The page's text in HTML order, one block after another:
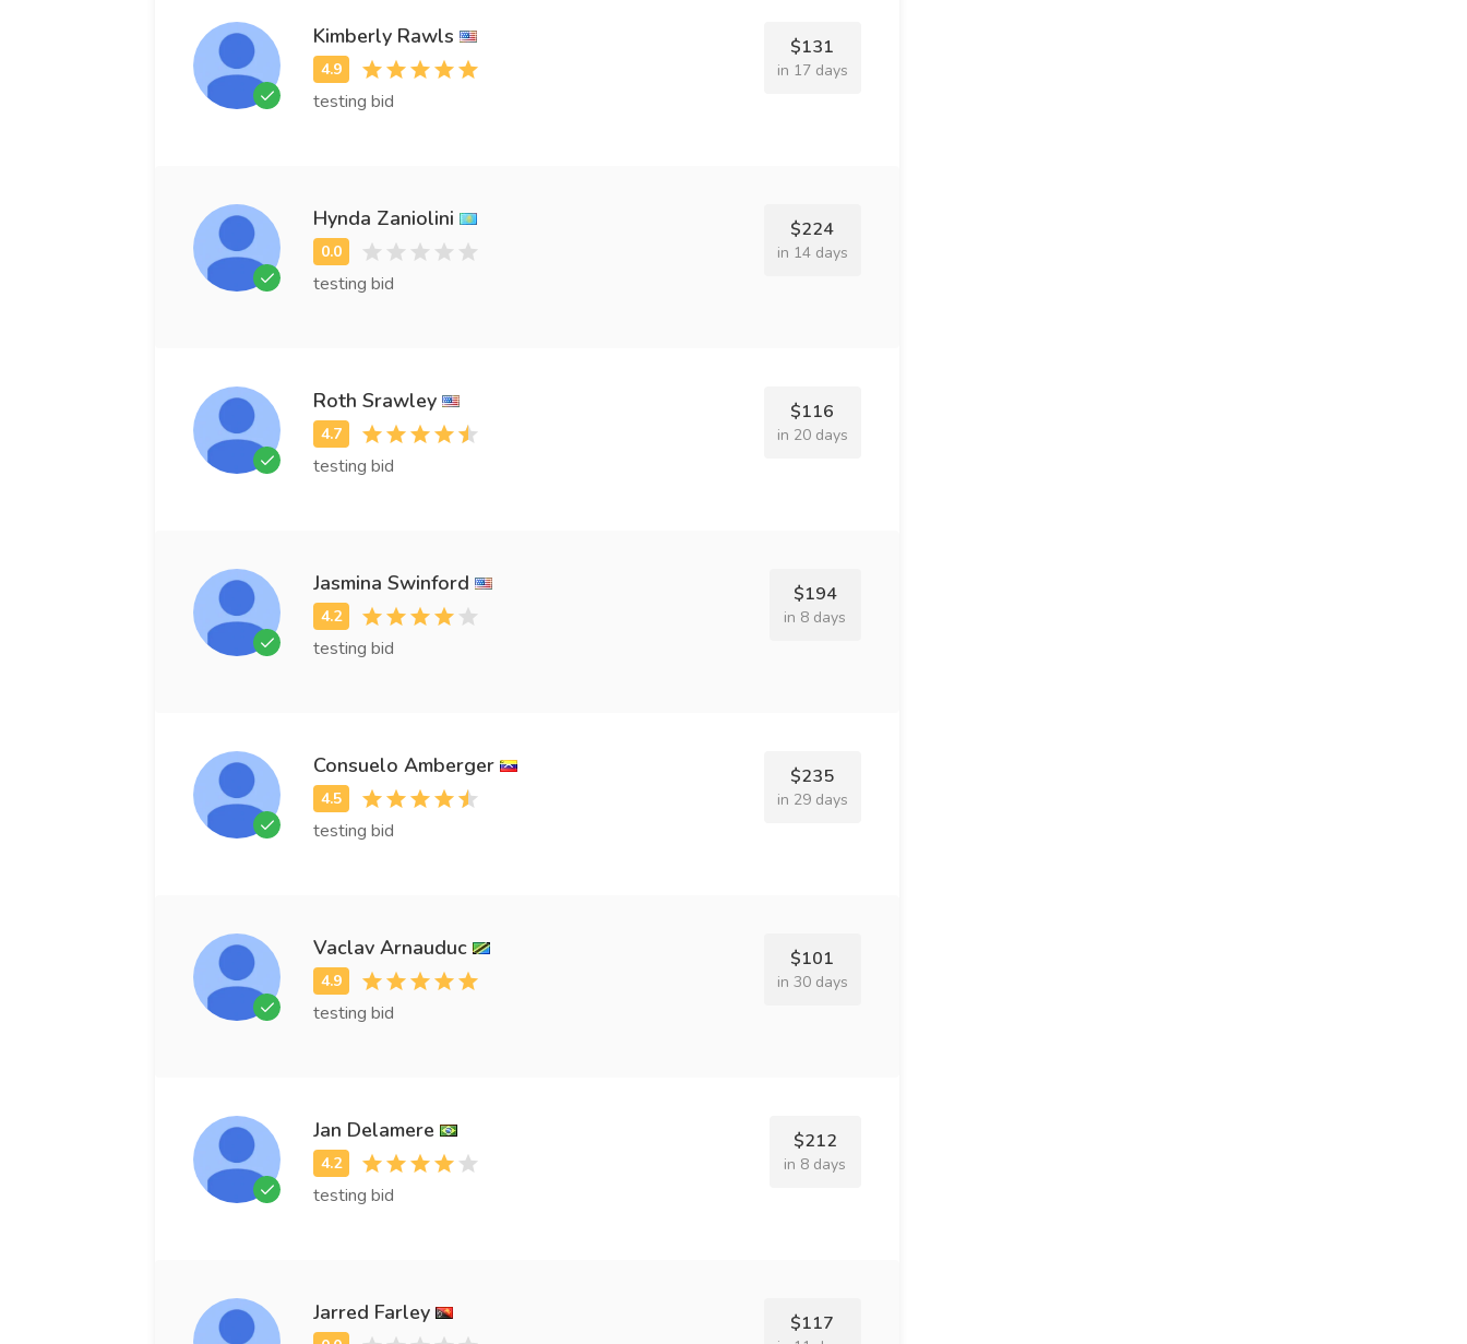
Kimberly Rawls
testing bid
$131
in 17 days
Hynda Zaniolini
testing bid
$224
in 14 days
Roth Srawley
testing bid
$116
in 20 days
Jasmina Swinford
testing bid
$194
in 8 days
Consuelo Amberger
testing bid
$235
in 29 days
Vaclav Arnauduc
testing bid
$101
in 30 days
Jan Delamere
testing bid
$212
in 8 days
Jarred Farley $117